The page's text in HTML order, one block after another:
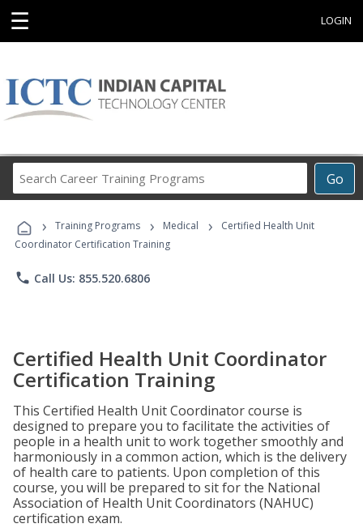
☰ LOGIN
Go
Career
Programs
› Training Programs › Medical ›
Certified Health Unit
Coordinator Certification Training
phone Call Us: 855.520.6806
Certified Health Unit Coordinator
Certification Training
This Certified Health Unit Coordinator course is
designed to prepare you to facilitate the activities of
people in a health unit to work together smoothly and
harmoniously in a common action, which is the delivery
of health care to patients. Upon completion of this
course, you will be prepared to sit for the National
Association of Health Unit Coordinators (NAHUC)
certification exam.